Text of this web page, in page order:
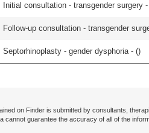
Initial consultation - transgender surgery
Follow-up consultation - transgender
Septorhinoplasty - gender dysphoria - ()
on Finder is submitted by consultants,
cannot guarantee the accuracy of all of the